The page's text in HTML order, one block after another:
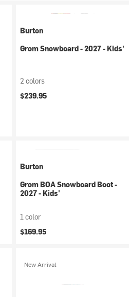
Burton
Grom Snowboard - 2027 - Kids'
2 colors
$239.95
Burton
Grom BOA Snowboard Boot -
2027 - Kids'
1 color
$169.95
New Arrival